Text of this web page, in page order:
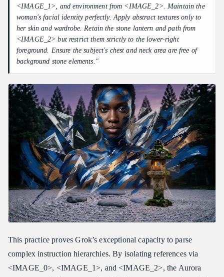
<IMAGE_1>, and environment from <IMAGE_2>. Maintain the
woman's facial identity perfectly. Apply abstract textures only to
her skin and wardrobe. Retain the stone lantern and path from
<IMAGE_2> but restrict them strictly to the lower-right
foreground. Ensure the subject's chest and neck area are free of
background stone elements."
This practice proves Grok’s exceptional capacity to parse
complex instruction hierarchies. By isolating references via
<IMAGE_0>, <IMAGE_1>, and <IMAGE_2>, the Aurora